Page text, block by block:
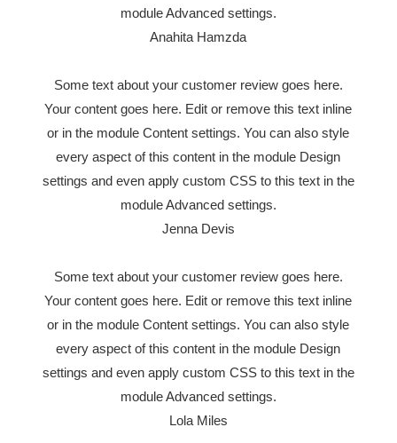
module Advanced settings.
Anahita Hamzda
Some text about your customer review goes here.
Your content goes here. Edit or remove this text inline
or in the module Content settings. You can also style
every aspect of this content in the module Design
settings and even apply custom CSS to this text in the
module Advanced settings.
Jenna Devis
Some text about your customer review goes here.
Your content goes here. Edit or remove this text inline
or in the module Content settings. You can also style
every aspect of this content in the module Design
settings and even apply custom CSS to this text in the
module Advanced settings.
Lola Miles